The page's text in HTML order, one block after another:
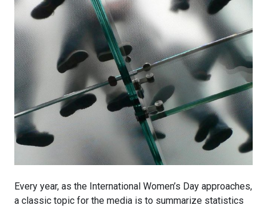
Every year, as the International Women’s Day approaches,
a classic topic for the media is to summarize statistics